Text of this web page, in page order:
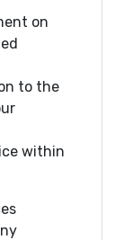
on
to the
within